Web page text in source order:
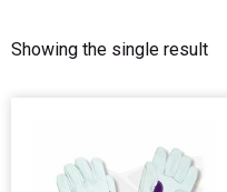
Showing the single result